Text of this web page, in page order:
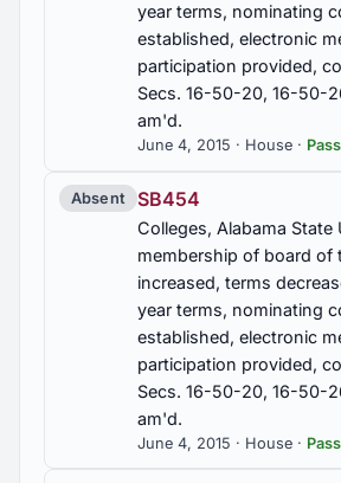
year terms, nominating
established, electronic
participation provided,
Secs. 16-50-20, 16-50-
am'd.
June 4, 2015 · House ·
Absent SB454
Colleges, Alabama State
membership of board of
increased, terms
year terms, nominating
established, electronic
participation provided,
Secs. 16-50-20, 16-50-
am'd.
June 4, 2015 · House ·